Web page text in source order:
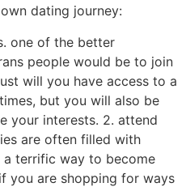
dating journey:
one of the better
people would be to join
will you have access to a
but you will also be
your interests. 2. attend
are often filled with
a terrific way to become
you are shopping for ways